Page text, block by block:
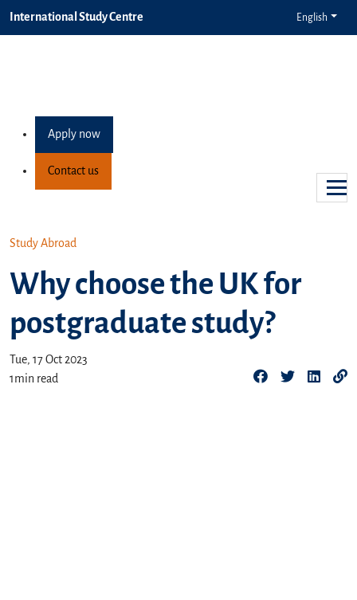
International Study Centre English
Apply now
Contact us
Study Abroad
Why choose the UK for
postgraduate study?
Tue, 17 Oct 2023
1min read